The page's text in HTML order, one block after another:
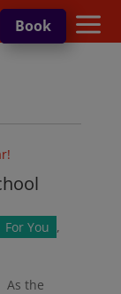
Book a
For You ,
As the